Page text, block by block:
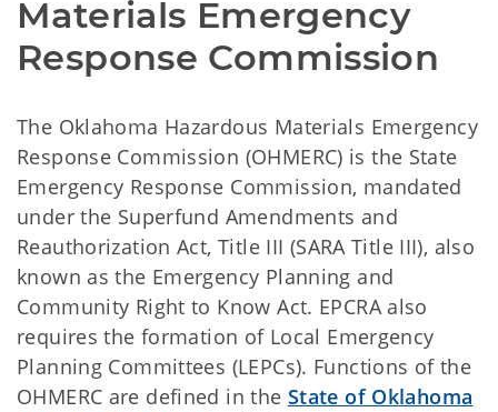
Materials Emergency
Response Commission
The Oklahoma Hazardous Materials Emergency
Response Commission (OHMERC) is the State
Emergency Response Commission, mandated
under the Superfund Amendments and
Reauthorization Act, Title III (SARA Title III), also
known as the Emergency Planning and
Community Right to Know Act. EPCRA also
requires the formation of Local Emergency
Planning Committees (LEPCs). Functions of the
OHMERC are defined in the State of Oklahoma